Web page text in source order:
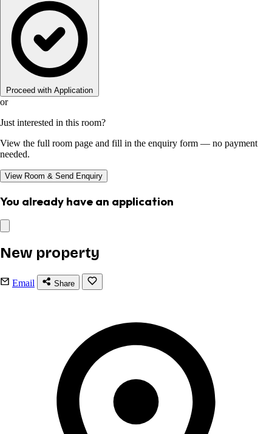
Proceed with Application
or
Just interested in this room?
View the full room page and fill in the enquiry form — no payment
needed.
View Room & Send Enquiry
You already have an application
New property
Email Share